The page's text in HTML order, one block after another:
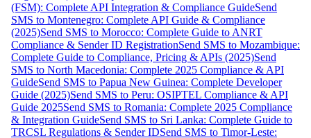
(FSM): Complete API Integration & Compliance GuideSend
SMS to Montenegro: Complete API Guide & Compliance
(2025)Send SMS to Morocco: Complete Guide to ANRT
Compliance & Sender ID RegistrationSend SMS to Mozambique:
Complete Guide to Compliance, Pricing & APIs (2025)Send
SMS to North Macedonia: Complete 2025 Compliance & API
GuideSend SMS to Papua New Guinea: Complete Developer
Guide (2025)Send SMS to Peru: OSIPTEL Compliance & API
Guide 2025Send SMS to Romania: Complete 2025 Compliance
& Integration GuideSend SMS to Sri Lanka: Complete Guide to
TRCSL Regulations & Sender IDSend SMS to Timor-Leste: